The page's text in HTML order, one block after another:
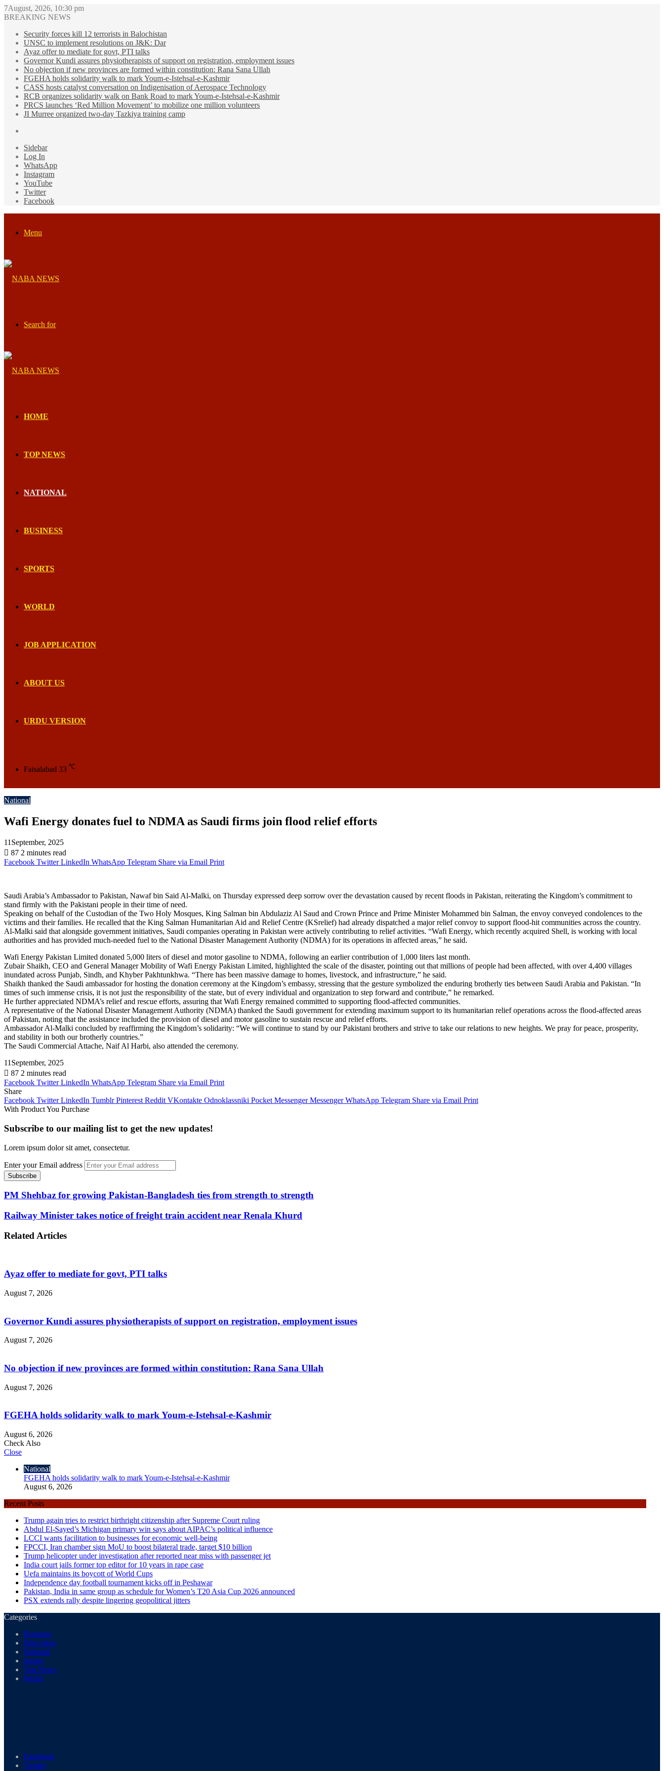
7August, 2026, 10:30 pm
BREAKING NEWS
Security forces kill 12 terrorists in Balochistan
UNSC to implement resolutions on J&K: Dar
Ayaz offer to mediate for govt, PTI talks
Governor Kundi assures physiotherapists of support on registration, employment issues
No objection if new provinces are formed within constitution: Rana Sana Ullah
FGEHA holds solidarity walk to mark Youm-e-Istehsal-e-Kashmir
CASS hosts catalyst conversation on Indigenisation of Aerospace Technology
RCB organizes solidarity walk on Bank Road to mark Youm-e-Istehsal-e-Kashmir
PRCS launches ‘Red Million Movement’ to mobilize one million volunteers
JI Murree organized two-day Tazkiya training camp
Sidebar
Log In
WhatsApp
Instagram
YouTube
Twitter
Facebook
Menu
Search for
HOME
TOP NEWS
NATIONAL
BUSINESS
SPORTS
WORLD
JOB APPLICATION
ABOUT US
URDU VERSION
Faisalabad 33 ℃
National
Wafi Energy donates fuel to NDMA as Saudi firms join flood relief efforts
11September, 2025
87 2 minutes read
Facebook Twitter LinkedIn WhatsApp Telegram Share via Email Print
Saudi Arabia’s Ambassador to Pakistan, Nawaf bin Said Al-Malki, on Thursday expressed deep sorrow over the devastation caused by recent floods in Pakistan, reiterating the Kingdom’s commitment to
stand firmly with the Pakistani people in their time of need.
Speaking on behalf of the Custodian of the Two Holy Mosques, King Salman bin Abdulaziz Al Saud and Crown Prince and Prime Minister Mohammed bin Salman, the envoy conveyed condolences to the
victims and their families. He recalled that the King Salman Humanitarian Aid and Relief Centre (KSrelief) had already dispatched a major relief convoy to support flood-hit communities across the country.
Al-Malki said that alongside government initiatives, Saudi companies operating in Pakistan were actively contributing to relief activities. “Wafi Energy, which recently acquired Shell, is working with local
authorities and has provided much-needed fuel to the National Disaster Management Authority (NDMA) for its operations in affected areas,” he said.
Wafi Energy Pakistan Limited donated 5,000 liters of diesel and motor gasoline to NDMA, following an earlier contribution of 1,000 liters last month.
Zubair Shaikh, CEO and General Manager Mobility of Wafi Energy Pakistan Limited, highlighted the scale of the disaster, pointing out that millions of people had been affected, with over 4,400 villages
inundated across Punjab, Sindh, and Khyber Pakhtunkhwa. “There has been massive damage to homes, livestock, and infrastructure,” he said.
Shaikh thanked the Saudi ambassador for hosting the donation ceremony at the Kingdom’s embassy, stressing that the gesture symbolized the enduring brotherly ties between Saudi Arabia and Pakistan. “In
times of such immense crisis, it is not just the responsibility of the state, but of every individual and organization to step forward and contribute,” he remarked.
He further appreciated NDMA’s relief and rescue efforts, assuring that Wafi Energy remained committed to supporting flood-affected communities.
A representative of the National Disaster Management Authority (NDMA) thanked the Saudi government for extending maximum support to its humanitarian relief operations across the flood-affected areas
of Pakistan, noting that the assistance included the provision of diesel and motor gasoline to sustain rescue and relief efforts.
Ambassador Al-Malki concluded by reaffirming the Kingdom’s solidarity: “We will continue to stand by our Pakistani brothers and strive to take our relations to new heights. We pray for peace, prosperity,
and stability in both our brotherly countries.”
The Saudi Commercial Attache, Naif Al Harbi, also attended the ceremony.
11September, 2025
87 2 minutes read
Facebook Twitter LinkedIn WhatsApp Telegram Share via Email Print
Share
Facebook Twitter LinkedIn Tumblr Pinterest Reddit VKontakte Odnoklassniki Pocket Messenger Messenger WhatsApp Telegram Share via Email Print
With Product You Purchase
Subscribe to our mailing list to get the new updates!
Lorem ipsum dolor sit amet, consectetur.
Enter your Email address
PM Shehbaz for growing Pakistan-Bangladesh ties from strength to strength
Railway Minister takes notice of freight train accident near Renala Khurd
Related Articles
Ayaz offer to mediate for govt, PTI talks
August 7, 2026
Governor Kundi assures physiotherapists of support on registration, employment issues
August 7, 2026
No objection if new provinces are formed within constitution: Rana Sana Ullah
August 7, 2026
FGEHA holds solidarity walk to mark Youm-e-Istehsal-e-Kashmir
August 6, 2026
Check Also
Close
National
FGEHA holds solidarity walk to mark Youm-e-Istehsal-e-Kashmir
August 6, 2026
Recent Posts
Trump again tries to restrict birthright citizenship after Supreme Court ruling
Abdul El-Sayed’s Michigan primary win says about AIPAC’s political influence
LCCI wants facilitation to businesses for economic well-being
FPCCI, Iran chamber sign MoU to boost bilateral trade, target $10 billion
Trump helicopter under investigation after reported near miss with passenger jet
India court jails former top editor for 10 years in rape case
Uefa maintains its boycott of World Cups
Independence day football tournament kicks off in Peshawar
Pakistan, India in same group as schedule for Women’s T20 Asia Cup 2026 announced
PSX extends rally despite lingering geopolitical jitters
Categories
Business
Education
National
Sports
Top News
World
Facebook
Twitter